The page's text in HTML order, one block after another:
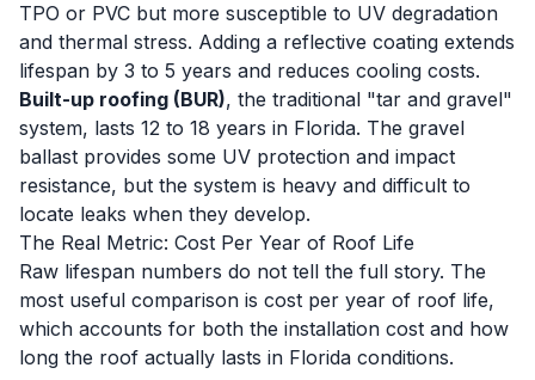
TPO or PVC but more susceptible to UV degradation
and thermal stress. Adding a reflective coating extends
lifespan by 3 to 5 years and reduces cooling costs.
Built-up roofing (BUR), the traditional "tar and gravel"
system, lasts 12 to 18 years in Florida. The gravel
ballast provides some UV protection and impact
resistance, but the system is heavy and difficult to
locate leaks when they develop.
The Real Metric: Cost Per Year of Roof Life
Raw lifespan numbers do not tell the full story. The
most useful comparison is cost per year of roof life,
which accounts for both the installation cost and how
long the roof actually lasts in Florida conditions.